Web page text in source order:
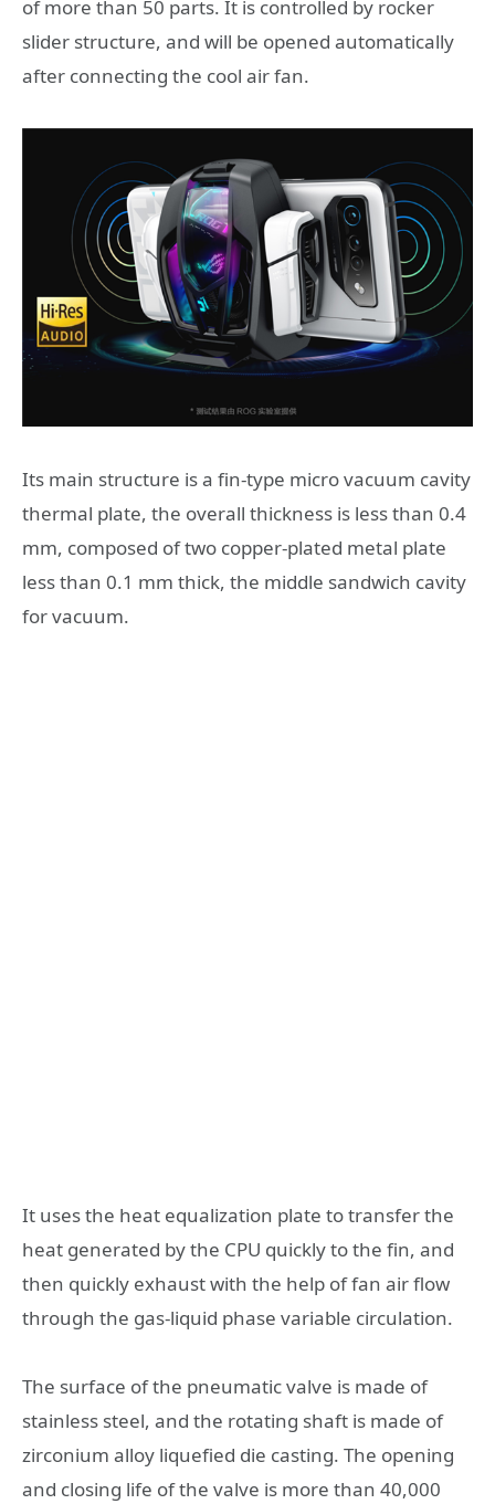
of more than 50 parts. It is controlled by rocker
slider structure, and will be opened automatically
after connecting the cool air fan.
Its main structure is a fin-type micro vacuum cavity
thermal plate, the overall thickness is less than 0.4
mm, composed of two copper-plated metal plate
less than 0.1 mm thick, the middle sandwich cavity
for vacuum.
It uses the heat equalization plate to transfer the
heat generated by the CPU quickly to the fin, and
then quickly exhaust with the help of fan air flow
through the gas-liquid phase variable circulation.
The surface of the pneumatic valve is made of
stainless steel, and the rotating shaft is made of
zirconium alloy liquefied die casting. The opening
and closing life of the valve is more than 40,000